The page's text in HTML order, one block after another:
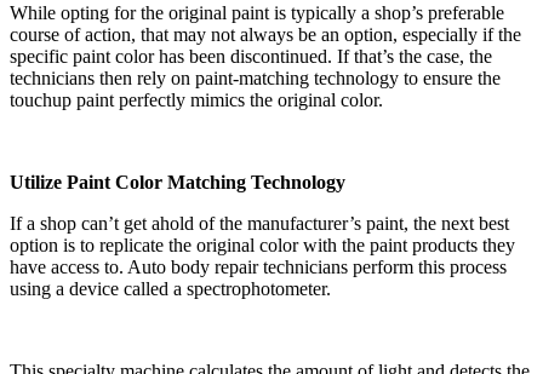
While opting for the original paint is typically a shop’s preferable
course of action, that may not always be an option, especially if the
specific paint color has been discontinued. If that’s the case, the
technicians then rely on paint-matching technology to ensure the
touchup paint perfectly mimics the original color.
Utilize Paint Color Matching Technology
If a shop can’t get ahold of the manufacturer’s paint, the next best
option is to replicate the original color with the paint products they
have access to. Auto body repair technicians perform this process
using a device called a spectrophotometer.